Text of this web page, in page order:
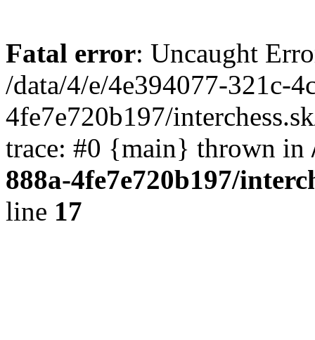
Fatal error: Uncaught
/data/4/e/4e394077-321c-
4fe7e720b197/
trace: #0 {main} thrown in
888a-4fe7e720b197/
line 17